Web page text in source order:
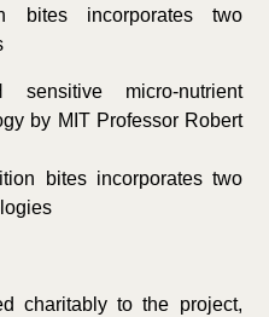
bites incorporates two
micro-nutrient
by MIT Professor Robert
bites incorporates two
charitably to the project,